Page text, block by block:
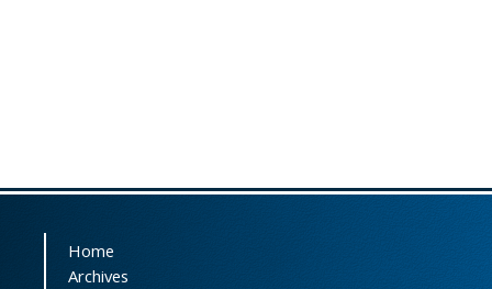
Home
Archives